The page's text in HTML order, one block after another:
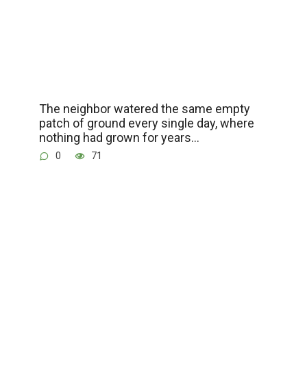
The neighbor watered the same empty
patch of ground every single day, where
nothing had grown for years…
0 71